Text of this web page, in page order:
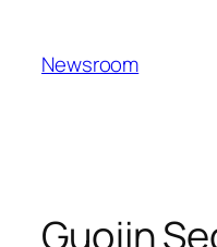
content
Newsroom
Guojin